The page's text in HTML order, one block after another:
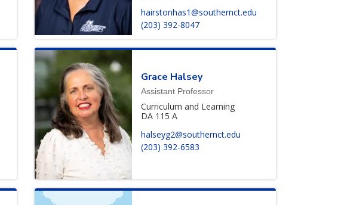
hairstonhas1@southernct.edu
(203) 392-8047
Grace Halsey
Assistant Professor
Curriculum and Learning
DA 115 A
halseyg2@southernct.edu
(203) 392-6583